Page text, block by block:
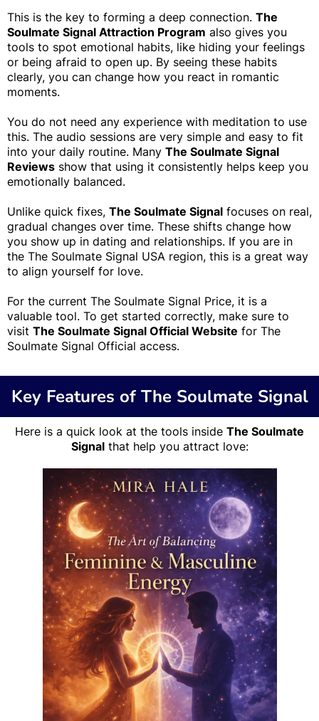
This is the key to forming a deep connection. The
Soulmate Signal Attraction Program also gives you
tools to spot emotional habits, like hiding your feelings
or being afraid to open up. By seeing these habits
clearly, you can change how you react in romantic
moments.
You do not need any experience with meditation to use
this. The audio sessions are very simple and easy to fit
into your daily routine. Many The Soulmate Signal
Reviews show that using it consistently helps keep you
emotionally balanced.
Unlike quick fixes, The Soulmate Signal focuses on real,
gradual changes over time. These shifts change how
you show up in dating and relationships. If you are in
the The Soulmate Signal USA region, this is a great way
to align yourself for love.
For the current The Soulmate Signal Price, it is a
valuable tool. To get started correctly, make sure to
visit The Soulmate Signal Official Website for The
Soulmate Signal Official access.
Key Features of The Soulmate Signal
Here is a quick look at the tools inside The Soulmate
Signalthat help you attract love: